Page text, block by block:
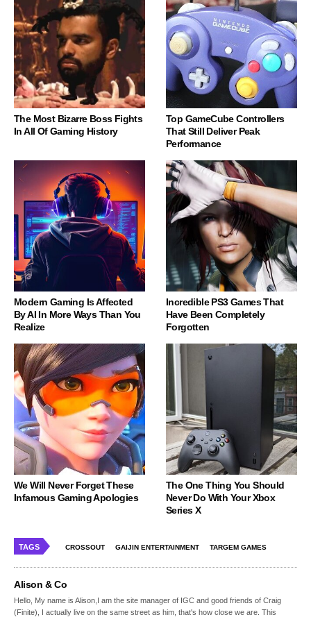
The Most Bizarre Boss Fights
In All Of Gaming History
Top GameCube Controllers
That Still Deliver Peak
Performance
Modern Gaming Is Affected
By AI In More Ways Than You
Realize
Incredible PS3 Games That
Have Been Completely
Forgotten
We Will Never Forget These
Infamous Gaming Apologies
The One Thing You Should
Never Do With Your Xbox
Series X
TAGS CROSSOUT GAIJIN ENTERTAINMENT TARGEM GAMES
Alison & Co
Hello, My name is Alison,I am the site manager of IGC and good friends of Craig
(Finite), I actually live on the same street as him, that's how close we are. This